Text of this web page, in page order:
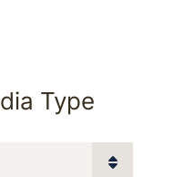
Type